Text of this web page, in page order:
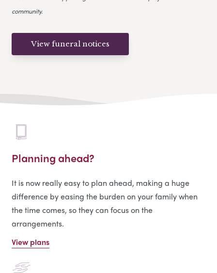
community.
View funeral notices
Planning ahead?
It is now really easy to plan ahead, making a huge
difference by easing the burden on your family when
the time comes, so they can focus on the
arrangements.
View plans